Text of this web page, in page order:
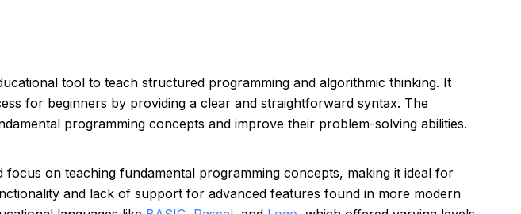
tool to teach structured programming and algorithmic thinking. It
for beginners by providing a clear and straightforward syntax. The
programming concepts and improve their problem-solving abilities.
focus on teaching fundamental programming concepts, making it ideal for
and lack of support for advanced features found in more modern